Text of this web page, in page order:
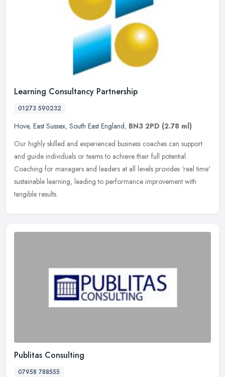
Learning Consultancy Partnership
01273 590232
Hove, East Sussex, South East England, BN3 2PD (2.78 ml)
Our highly skilled and experienced business coaches can support
and guide individuals or teams to achieve their full potential.
Coaching for managers and leaders at all levels provides 'real time'
sustainable learning, leading to performance improvement with
tangible results.
Publitas Consulting
07958 788555